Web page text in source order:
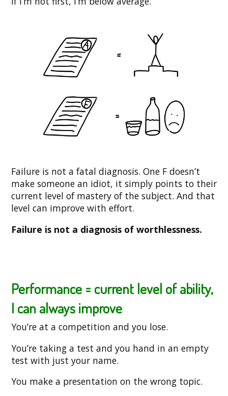
Failure is not a fatal diagnosis. One F doesn’t
make someone an idiot, it simply points to their
current level of mastery of the subject. And that
level can improve with effort.
Failure is not a diagnosis of worthlessness.
Performance = current level of ability,
I can always improve
You’re at a competition and you lose.
You’re taking a test and you hand in an empty
test with just your name.
You make a presentation on the wrong topic.